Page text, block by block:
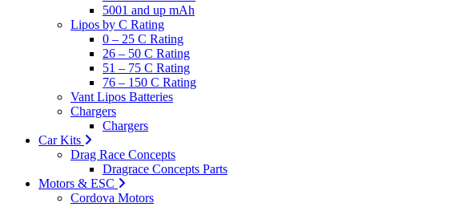
5001 and up mAh
Lipos by C Rating
0 – 25 C Rating
26 – 50 C Rating
51 – 75 C Rating
76 – 150 C Rating
Vant Lipos Batteries
Chargers
Chargers
Car Kits
Drag Race Concepts
Dragrace Concepts Parts
Motors & ESC
Cordova Motors